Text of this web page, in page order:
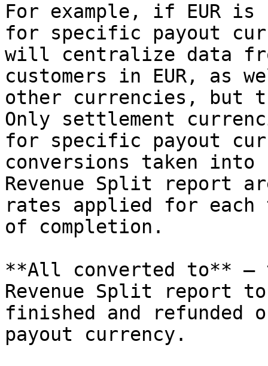
For example, if EUR
for specific payout
will centralize data
customers in EUR, as
other currencies, but
Only settlement
for specific payout
conversions taken
Revenue Split report
rates applied for each
of completion.
**All converted to** –
Revenue Split report
finished and
payout currency.